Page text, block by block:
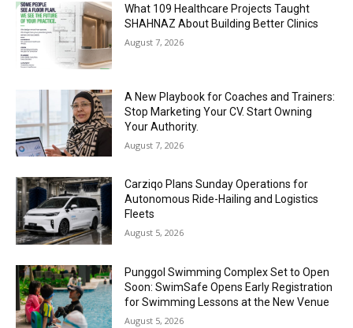
What 109 Healthcare Projects Taught
SHAHNAZ About Building Better Clinics
August 7, 2026
A New Playbook for Coaches and Trainers:
Stop Marketing Your CV. Start Owning
Your Authority.
August 7, 2026
Carziqo Plans Sunday Operations for
Autonomous Ride-Hailing and Logistics
Fleets
August 5, 2026
Punggol Swimming Complex Set to Open
Soon: SwimSafe Opens Early Registration
for Swimming Lessons at the New Venue
August 5, 2026